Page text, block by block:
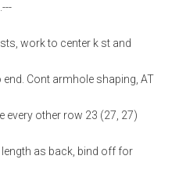
work to center k st and
Cont armhole shaping, AT
every other row 23 (27, 27)
as back, bind off for